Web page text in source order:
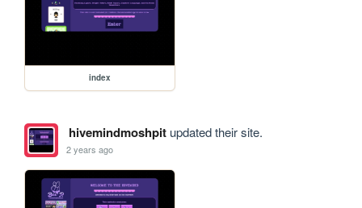
index
hivemindmoshpitupdated their site.
2 years ago